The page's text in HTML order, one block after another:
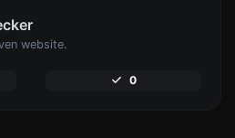
website.
0